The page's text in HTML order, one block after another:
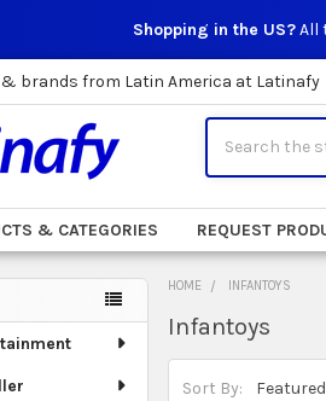
Shopping in the US?All
brands from Latin America at Latinafy
& CATEGORIES REQUEST
HOME INFANTOYS
Infantoys
Sort By: